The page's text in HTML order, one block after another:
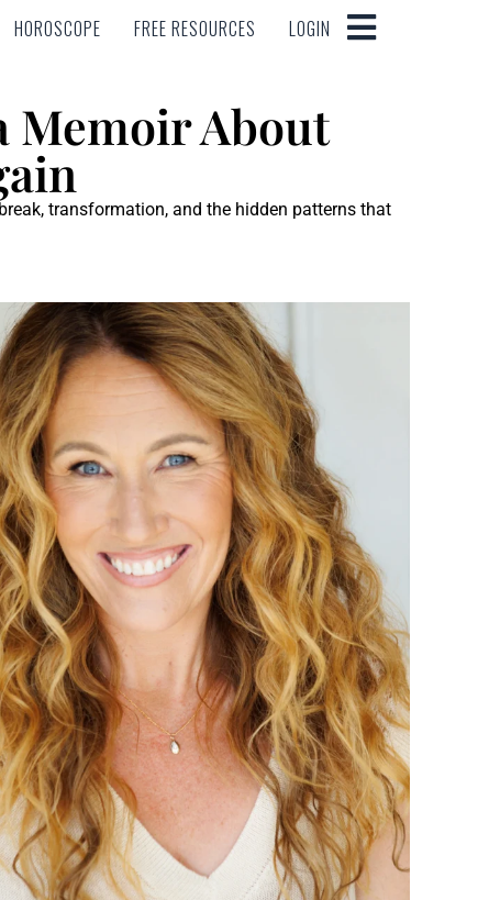
HOROSCOPE FREE RESOURCES LOGIN
HOROSCOPE FREE RESOURCES LOGIN
Memoir About
transformation, and the hidden patterns that